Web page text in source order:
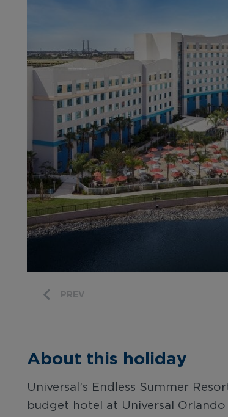
PREV
About this holiday
Universal’s Endless Summer
budget hotel at Universal